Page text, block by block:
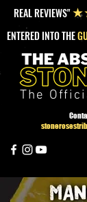
REAL REVIEWS"
ENTERED INTO THE
The